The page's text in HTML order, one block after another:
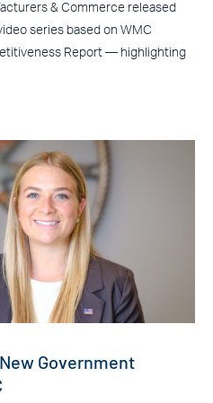
& Commerce released
series based on WMC
Report — highlighting
Government